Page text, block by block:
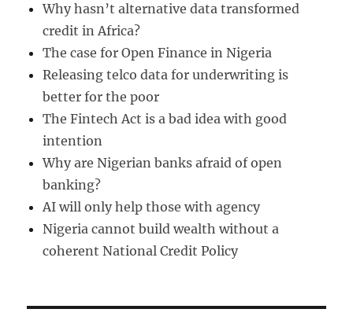
Why hasn’t alternative data transformed
credit in Africa?
The case for Open Finance in Nigeria
Releasing telco data for underwriting is
better for the poor
The Fintech Act is a bad idea with good
intention
Why are Nigerian banks afraid of open
banking?
AI will only help those with agency
Nigeria cannot build wealth without a
coherent National Credit Policy